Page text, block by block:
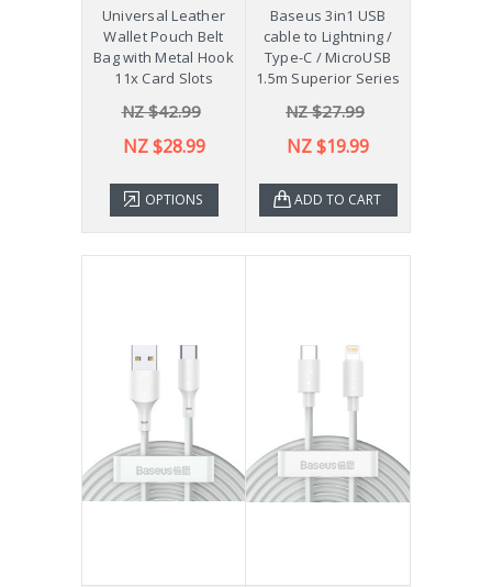
Universal Leather
Wallet Pouch Belt
Bag with Metal Hook
11x Card Slots
NZ $42.99
NZ $28.99
OPTIONS
Baseus 3in1 USB
cable to Lightning /
Type-C / MicroUSB
1.5m Superior Series
NZ $27.99
NZ $19.99
ADD TO CART